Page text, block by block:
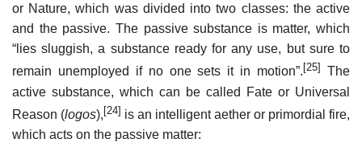
or Nature, which was divided into two classes: the active
and the passive. The passive substance is matter, which
“lies sluggish, a substance ready for any use, but sure to
remain unemployed if no one sets it in motion”. [25]
The
active substance, which can be called Fate or Universal
Reason (logos),[24] is an intelligent aether or primordial fire,
which acts on the passive matter: